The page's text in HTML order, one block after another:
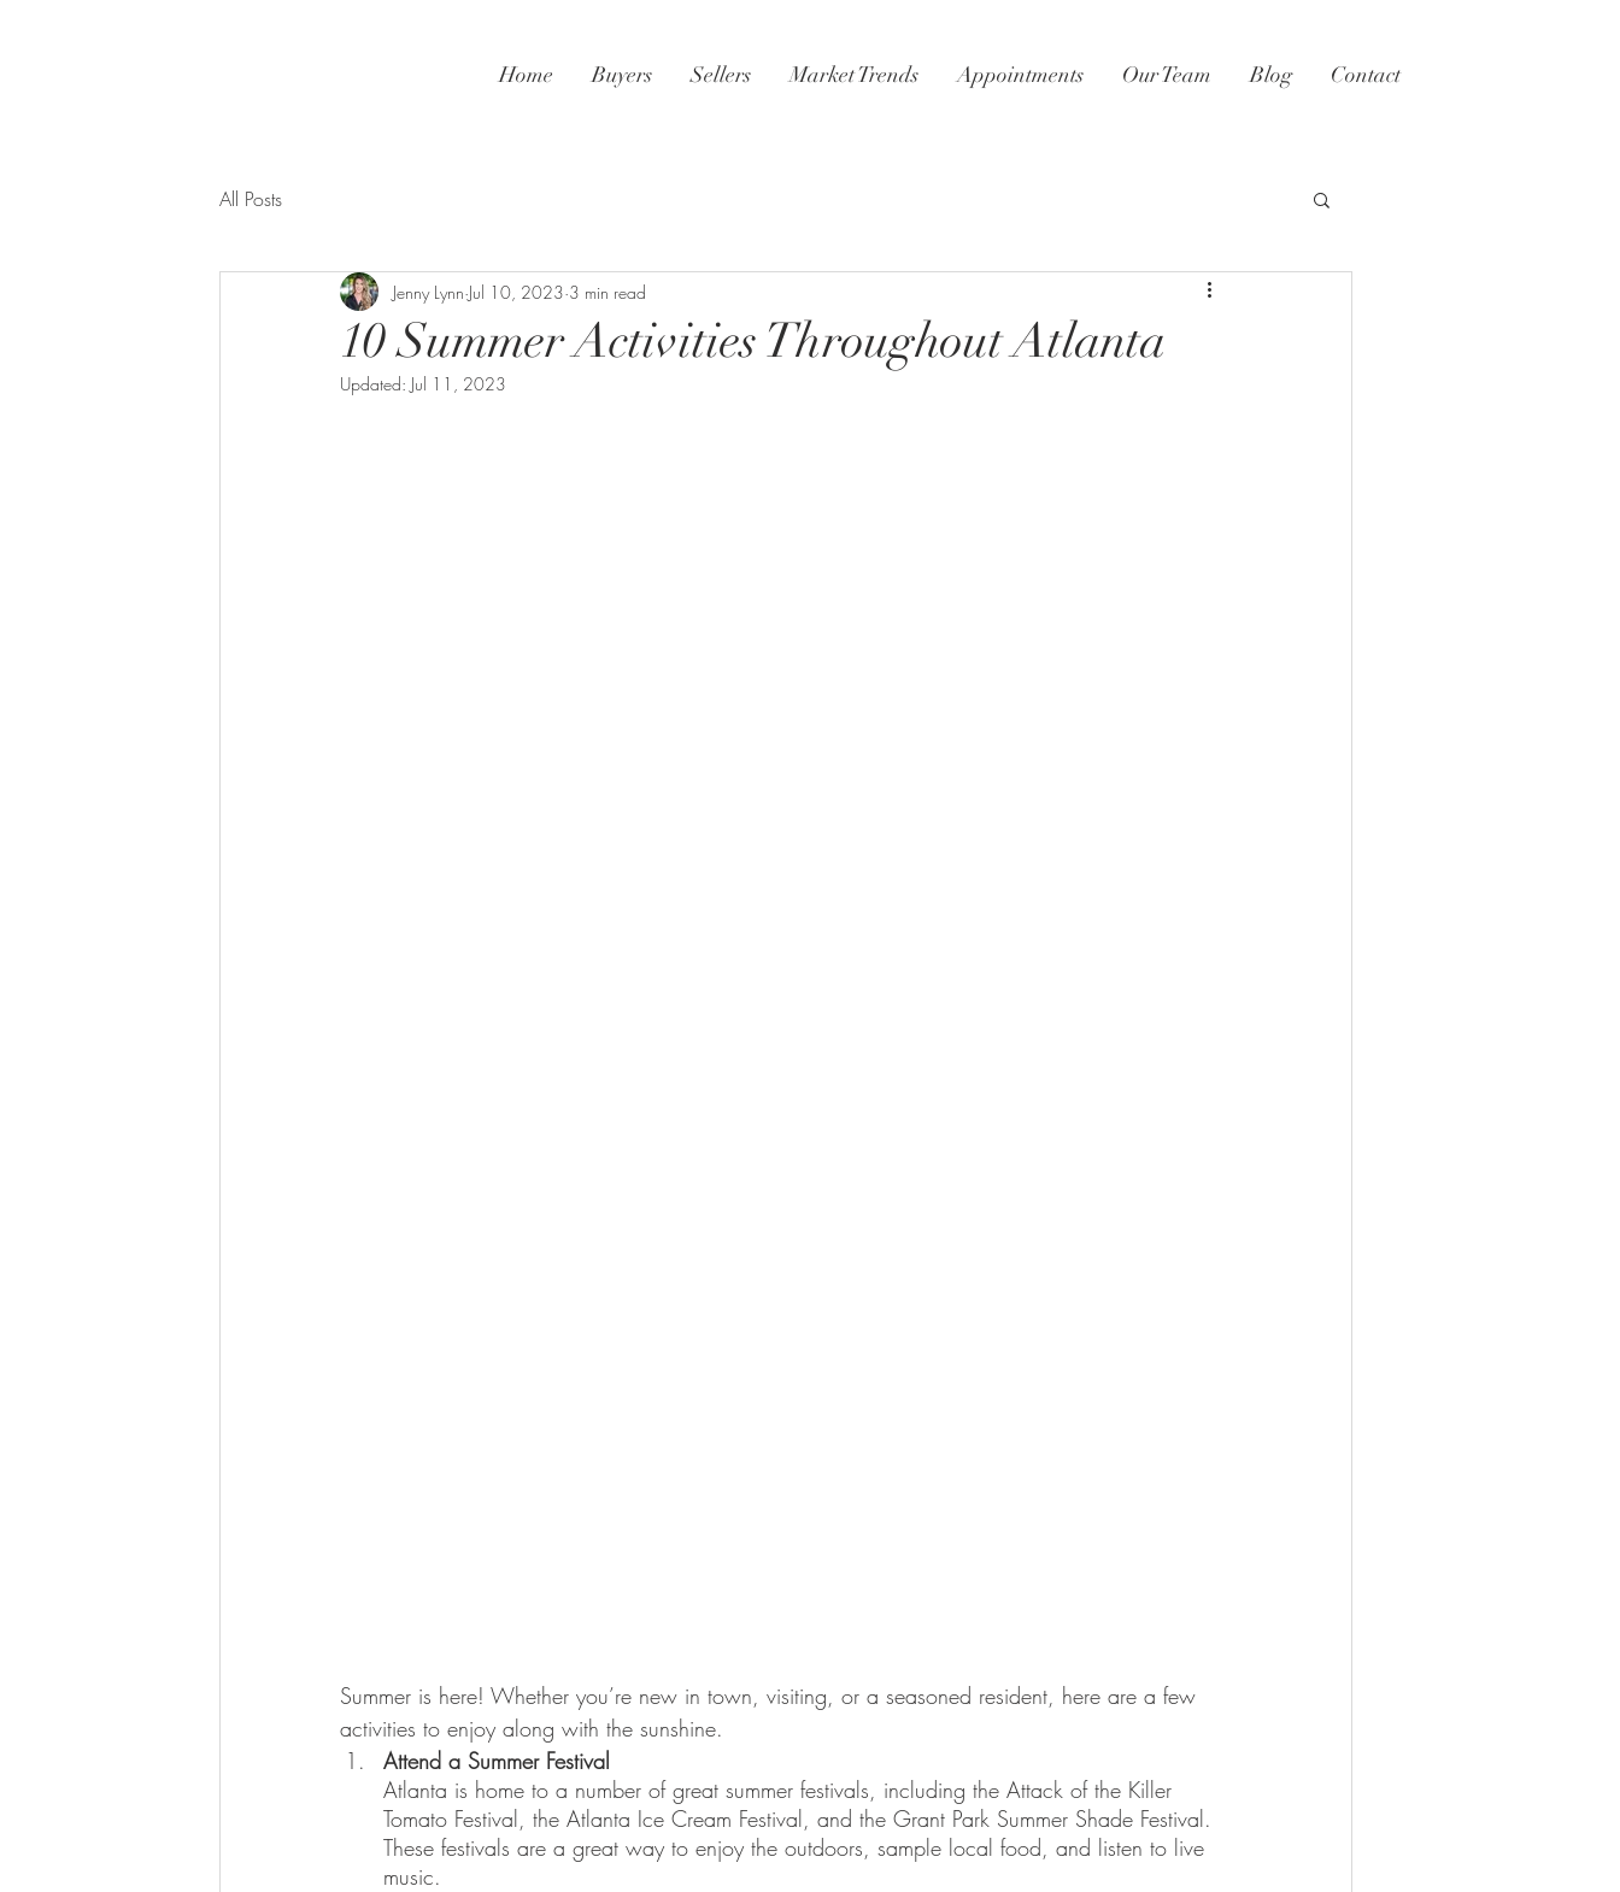
Home Buyers Sellers Market Trends Appointments Our Team Blog Contact
All Posts
10 Summer Activities Throughout Atlanta
Jenny Lynn Jul 10, 2023 3 min read
Updated: Jul 11, 2023
Summer is here! Whether you’re new in town, visiting, or a seasoned resident, here are a few
activities to enjoy along with the sunshine.
Attend a Summer Festival
Atlanta is home to a number of great summer festivals, including the Attack of the Killer
Tomato Festival, the Atlanta Ice Cream Festival, and the Grant Park Summer Shade Festival.
These festivals are a great way to enjoy the outdoors, sample local food, and listen to live
music.